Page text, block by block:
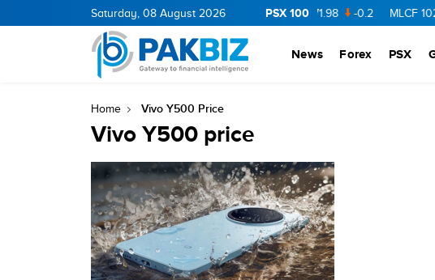
Saturday, 08 August 2026 PSX 100
11.94 0.69 BOP 36.46 NPL 71.98 -0.2 MLCF
News Forex PSX
Home Vivo Y500 Price
Vivo Y500 price